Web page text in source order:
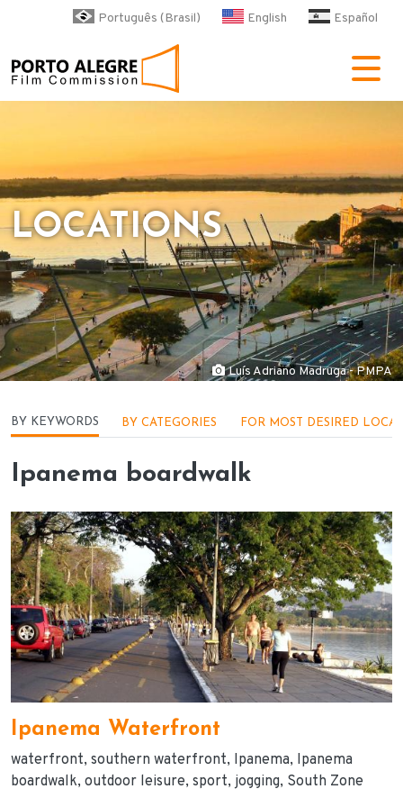
Skip to main content
Português (Brasil) English Español
POA Film Commission
LOCATIONS
Luís Adriano Madruga - PMPA
Menu - Locações
BY CATEGORIES
BY KEYWORDS FOR MOST DESIRED
Ipanema boardwalk
Ipanema Waterfront
waterfront southern waterfront Ipanema Ipanema
boardwalk outdoor leisure sport jogging South Zone